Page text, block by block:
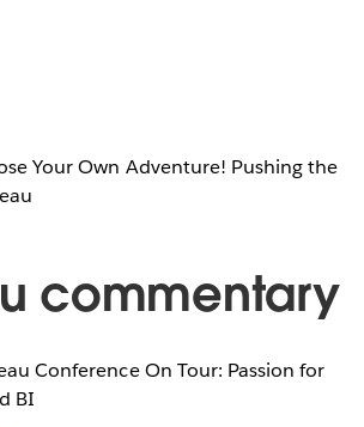
Your Own Adventure! Pushing the
commentary
Conference On Tour: Passion for
BI